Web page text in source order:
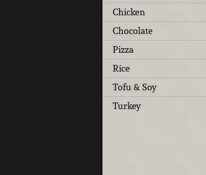
Chicken
Chocolate
Pizza
Rice
Tofu & Soy
Turkey